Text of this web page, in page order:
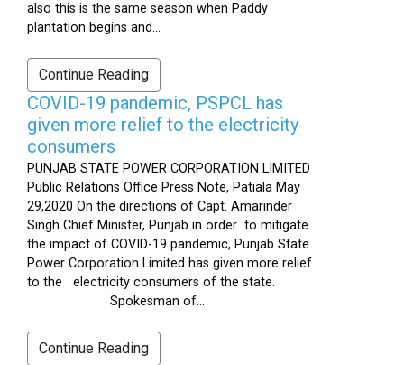
also this is the same season when Paddy
plantation begins and...
Continue Reading
COVID-19 pandemic, PSPCL has
given more relief to the electricity
consumers
PUNJAB STATE POWER CORPORATION LIMITED
Public Relations Office Press Note, Patiala May
29,2020 On the directions of Capt. Amarinder
Singh Chief Minister, Punjab in order to mitigate
the impact of COVID-19 pandemic, Punjab State
Power Corporation Limited has given more relief
to the electricity consumers of the state.
Spokesman of...
Continue Reading